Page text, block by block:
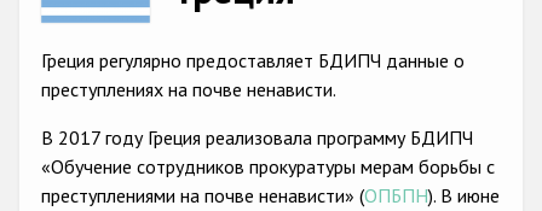
Anti-Roma hate crime
Anti-Muslim hate crime
Греция регулярно предоставляет БДИПЧ данные о
преступлениях на почве ненависти.
В 2017 году Греция реализовала программу БДИПЧ
«Обучение сотрудников прокуратуры мерам борьбы с
преступлениями на почве ненависти» (ОПБПН). В июне